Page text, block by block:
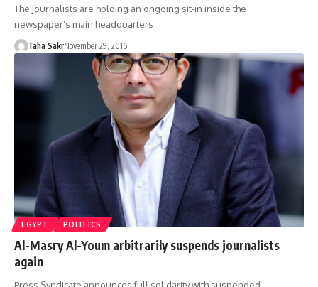
The journalists are holding an ongoing sit-in inside the
newspaper’s main headquarters
Taha SakrNovember 29, 2016
EGYPT POLITICS
Al-Masry Al-Youm arbitrarily suspends journalists
again
Press Syndicate announces full solidarity with suspended